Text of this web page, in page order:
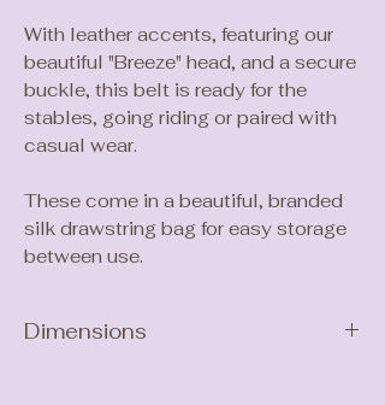
With leather accents, featuring our
beautiful "Breeze" head, and a secure
buckle, this belt is ready for the
stables, going riding or paired with
casual wear.
These come in a beautiful, branded
silk drawstring bag for easy storage
between use.
Dimensions